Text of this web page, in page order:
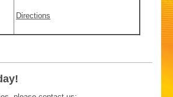
Directions